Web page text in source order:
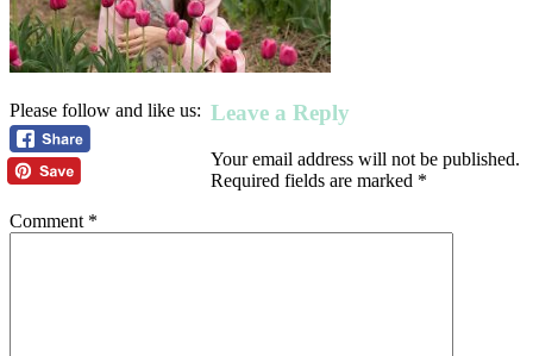
Please follow and like us: Leave a Reply
Your email address will not be published.
Required fields are marked *
Comment *